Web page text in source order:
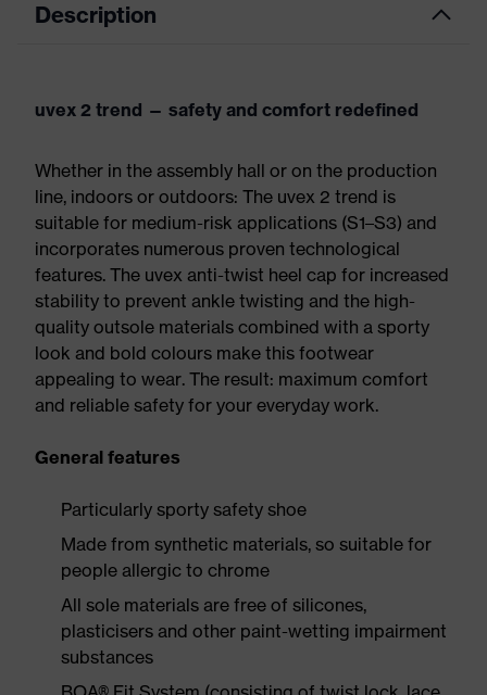
Description
uvex 2 trend — safety and comfort redefined
Whether in the assembly hall or on the production
line, indoors or outdoors: The uvex 2 trend is
suitable for medium-risk applications (S1–S3) and
incorporates numerous proven technological
features. The uvex anti-twist heel cap for increased
stability to prevent ankle twisting and the high-
quality outsole materials combined with a sporty
look and bold colours make this footwear
appealing to wear. The result: maximum comfort
and reliable safety for your everyday work.
General features
Particularly sporty safety shoe
Made from synthetic materials, so suitable for
people allergic to chrome
All sole materials are free of silicones,
plasticisers and other paint-wetting impairment
substances